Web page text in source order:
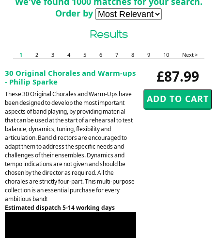
Order by
Results
1 2 3 4 5 6 7 8 9 10 Next >
£87.99
30 Original Chorales and Warm-ups
- Philip Sparke
These 30 Original Chorales and Warm-Ups have
been designed to develop the most important
aspects of band playing, by providing material
that can be used at the start of a rehearsal to test
balance, dynamics, tuning, flexibility and
articulation. Band directors are encouraged to
adapt them to address the specific needs and
challenges of their ensembles. Dynamics and
tempo indications are not given and should be
chosen by the director as required. All the
chorales are strictly four-part. This multi-purpose
collection is an essential purchase for every
ambitious band!
Estimated dispatch 5-14 working days